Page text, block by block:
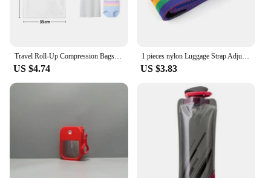
Travel Roll-Up Compression Bags, Reusable Vacuum Storage Bag, Saves 80% of Storage Space, Roll-Up Compression, No Need Air Pump
US $4.74
1 pieces nylon Luggage Strap Adjustable Travel Suitcase Buckle Strap Baggage Belt Travel Accessorises Suitcase Packing Seat Belt
US $3.83